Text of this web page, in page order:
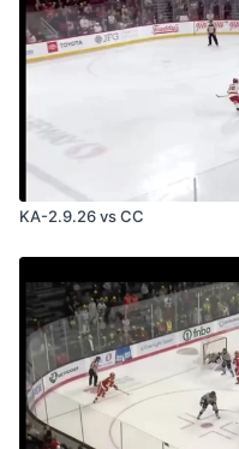
KA-2.9.26 vs CC